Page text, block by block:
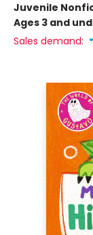
Juvenile
Ages 3 and
Sales demand: